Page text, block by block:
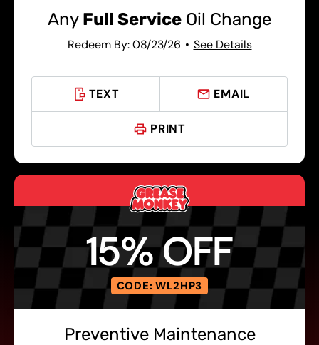
Any Full Service Oil Change
Redeem By: 08/23/26 See Details
TEXT EMAIL
PRINT
15% OFF
CODE: WL2HP3
Preventive Maintenance